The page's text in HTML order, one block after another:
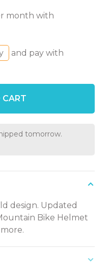
month with
and pay with
tomorrow.
design. Updated
Bike Helmet